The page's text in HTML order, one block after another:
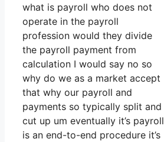
what is payroll who does not
operate in the payroll
profession would they divide
the payroll payment from
calculation I would say no so
why do we as a market accept
that why our payroll and
payments so typically split and
cut up um eventually it’s payroll
is an end-to-end procedure it’s